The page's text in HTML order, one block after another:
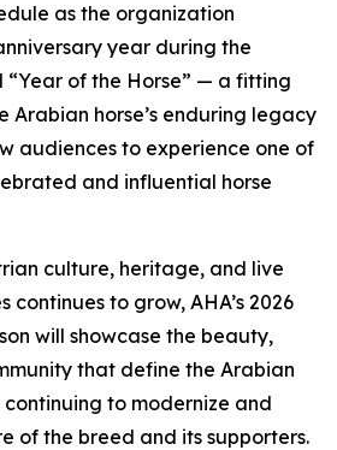
as the organization
year during the
of the Horse” — a fitting
Arabian horse’s enduring legacy
audiences to experience one of
and influential horse
culture, heritage, and live
continues to grow, AHA’s 2026
will showcase the beauty,
that define the Arabian
continuing to modernize and
of the breed and its supporters.